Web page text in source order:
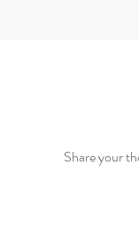
Share your